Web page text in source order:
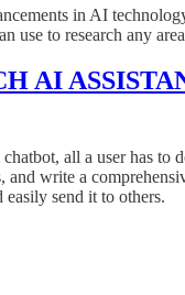
in AI
use to research any
AI
chatbot, all a user has to
write a
send it to others.